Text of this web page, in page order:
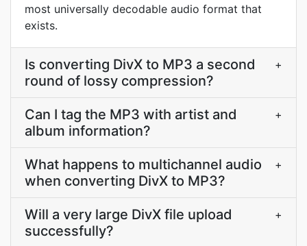
most universally decodable audio format that
exists.
Is converting DivX to MP3 a second
round of lossy compression?
+
Can I tag the MP3 with artist and
album information?
+
What happens to multichannel audio
when converting DivX to MP3?
+
Will a very large DivX file upload
successfully?
+